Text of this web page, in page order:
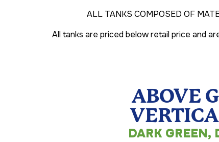
ALL TANKS COMPOSED OF
All tanks are priced below retail price and
ABOVE
DARK